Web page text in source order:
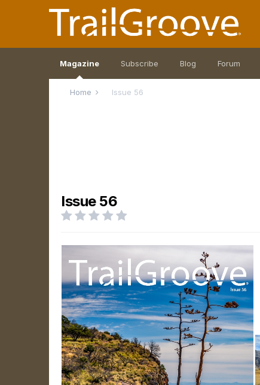
Magazine Subscribe Blog Forum
Home Issue 56
Issue 56